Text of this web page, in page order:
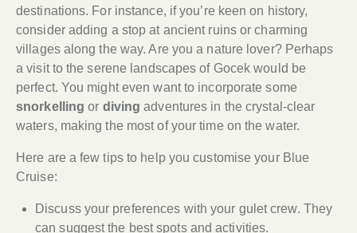
destinations. For instance, if you’re keen on history,
consider adding a stop at ancient ruins or charming
villages along the way. Are you a nature lover? Perhaps
a visit to the serene landscapes of Gocek would be
perfect. You might even want to incorporate some
snorkelling or diving adventures in the crystal-clear
waters, making the most of your time on the water.
Here are a few tips to help you customise your Blue
Cruise:
Discuss your preferences with your gulet crew. They
can suggest the best spots and activities.